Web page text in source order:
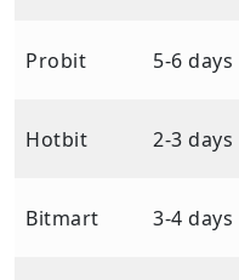
Probit 5-6 days
Hotbit 2-3 days
Bitmart 3-4 days